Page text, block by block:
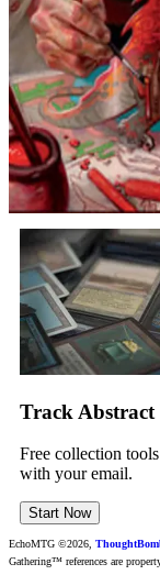
Track Abstract
Free collection
with your email.
Start Now
EchoMTG ©2026,
Gathering™ references are